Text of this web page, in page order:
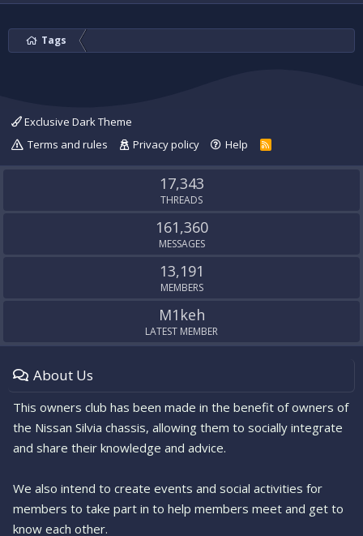
Tags
Exclusive Dark Theme
Terms and rules
Privacy policy Help
R
S
17,343
THREADS
161,360
MESSAGES
13,191
MEMBERS
M1keh
LATEST MEMBER
About Us
This owners club has been made in the benefit of owners of
the Nissan Silvia chassis, allowing them to socially integrate
and share their knowledge and advice.
We also intend to create events and social activities for
members to take part in to help members meet and get to
know each other.